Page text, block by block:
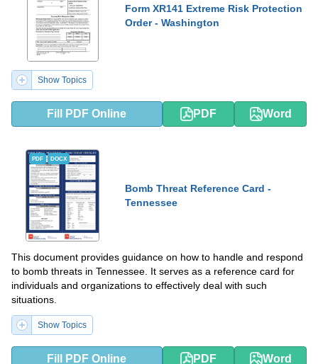
Form XR141 Extreme Risk Protection
Order - Washington
Show Topics
Fill PDF Online PDF Word
PDF DOCX
Bomb Threat Reference Card -
Tennessee
This document provides guidance on how to handle and respond
to bomb threats in Tennessee. It serves as a reference card for
individuals and organizations to effectively deal with such
situations.
Show Topics
Fill PDF Online PDF Word